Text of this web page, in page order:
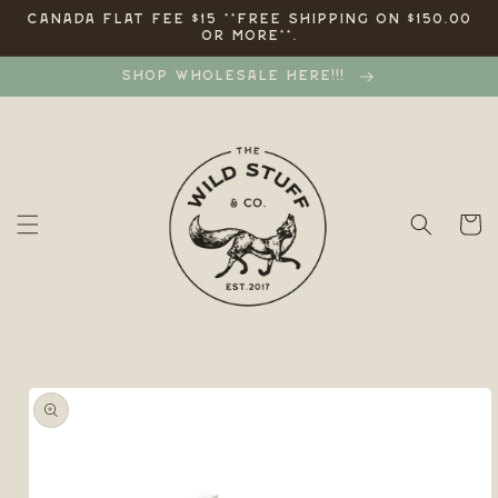
Skip to
CANADA FLAT FEE $15 **FREE SHIPPING ON $150.00
OR MORE**.
SHOP WHOLESALE HERE!!!
Cart
Skip to
product
information